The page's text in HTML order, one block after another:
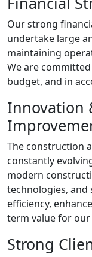
Our strong
undertake large
maintaining
We are
budget, and in
Innovation
The construction
constantly
modern
technologies, and
efficiency,
term value for our
Strong